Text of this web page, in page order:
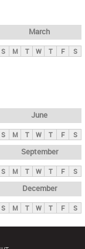
March
S M T W T F S
June
S M T W T F S
September
S M T W T F S
December
S M T W T F S